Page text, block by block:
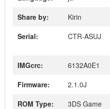
Share by:
Kirin
Serial:
CTR-ASUJ
IMGcrc:
6132A0E1
Firmware:
2.1.0J
ROM Type:
3DS Game